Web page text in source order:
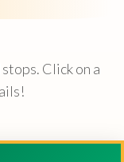
Click on a